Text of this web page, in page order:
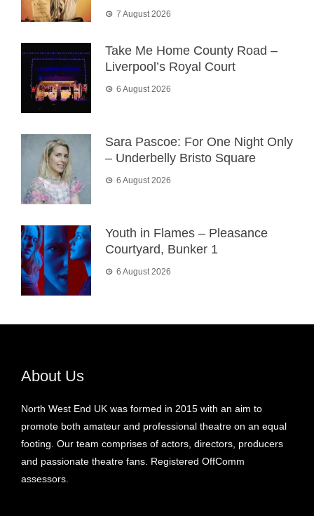
7 August 2026
Take Me Home County Road –
Liverpool’s Royal Court
6 August 2026
Sara Pascoe: For One Night Only
– Underbelly Bristo Square
6 August 2026
Youth in Flames – Pleasance
Courtyard, Bunker 1
6 August 2026
About Us
North West End UK was formed in 2015 with an aim to
promote both amateur and professional theatre on an equal
footing. Our team comprises of actors, directors, producers
and passionate theatre fans. Registered OffComm
assessors.